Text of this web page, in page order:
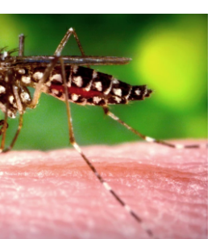
o
k
y
s
a
I